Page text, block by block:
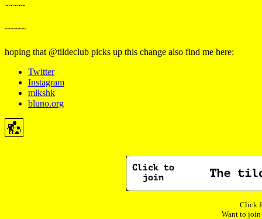
~~~~~
~~~~~~
hoping that @tildeclub picks up this change also find me here:
Twitter
Instagram
mlkshk
bluno.org
Click
Want to